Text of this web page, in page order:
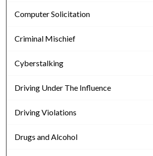
Computer Solicitation
Criminal Mischief
Cyberstalking
Driving Under The Influence
Driving Violations
Drugs and Alcohol